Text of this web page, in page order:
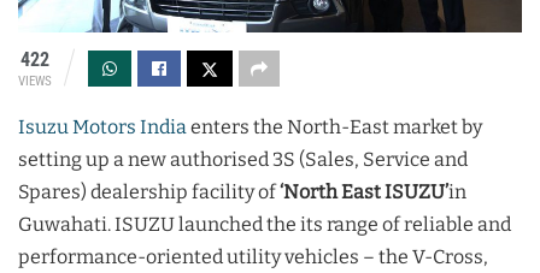
422
VIEWS
Isuzu Motors India enters the North-East market by
setting up a new authorised 3S (Sales, Service and
Spares) dealership facility of‘North East ISUZU’in
Guwahati. ISUZU launched the its range of reliable and
performance-oriented utility vehicles – the V-Cross,